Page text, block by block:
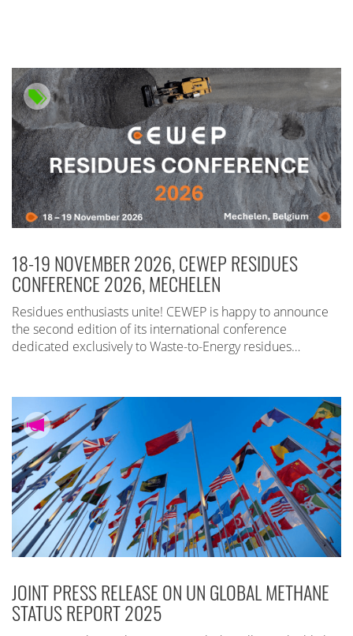
18-19 NOVEMBER 2026, CEWEP RESIDUES
CONFERENCE 2026, MECHELEN
Residues enthusiasts unite! CEWEP is happy to announce
the second edition of its international conference
dedicated exclusively to Waste-to-Energy residues…
JOINT PRESS RELEASE ON UN GLOBAL METHANE
STATUS REPORT 2025